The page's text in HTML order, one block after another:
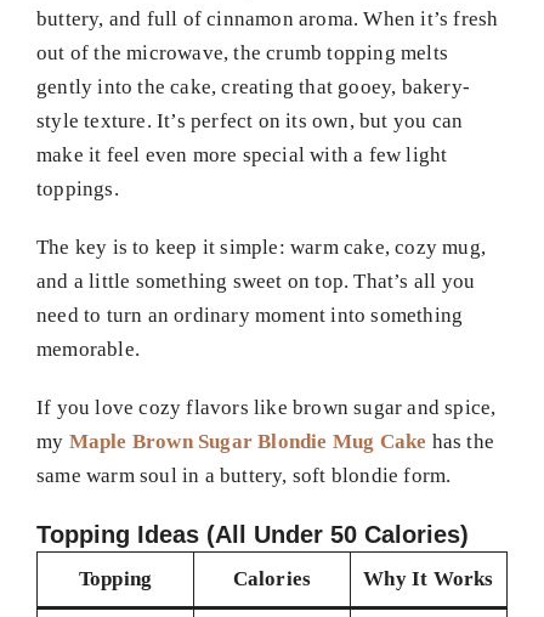
buttery, and full of cinnamon aroma. When it’s fresh
out of the microwave, the crumb topping melts
gently into the cake, creating that gooey, bakery-
style texture. It’s perfect on its own, but you can
make it feel even more special with a few light
toppings.
The key is to keep it simple: warm cake, cozy mug,
and a little something sweet on top. That’s all you
need to turn an ordinary moment into something
memorable.
If you love cozy flavors like brown sugar and spice,
my Maple Brown Sugar Blondie Mug Cake has the
same warm soul in a buttery, soft blondie form.
Topping Ideas (All Under 50 Calories)
Topping Calories Why It Works